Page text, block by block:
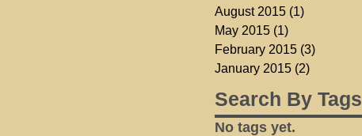
August 2015 (1)
May 2015 (1)
February 2015 (3)
January 2015 (2)
Search By Tags
No tags yet.